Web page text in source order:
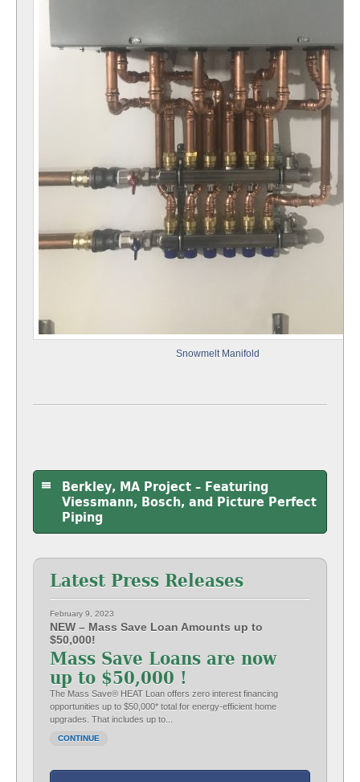
Snowmelt Manifold
Berkley, MA Project – Featuring
Viessmann, Bosch, and Picture Perfect
Piping
Latest Press Releases
February 9, 2023
NEW – Mass Save Loan Amounts up to
$50,000!
Mass Save Loans are now
up to $50,000 !
The Mass Save® HEAT Loan offers zero interest financing
opportunities up to $50,000* total for energy-efficient home
upgrades. That includes up to...
CONTINUE